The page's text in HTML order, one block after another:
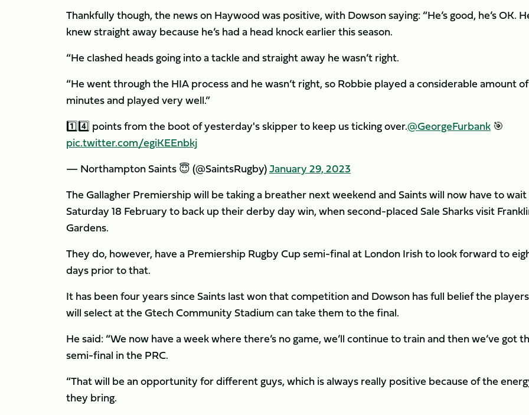
Thankfully though, the news on Haywood was positive, with Dowson saying: “He’s good, he’s OK.
knew straight away because he’s had a head knock earlier this season.
“He clashed heads going into a tackle and straight away he wasn’t right.
“He went through the HIA process and he wasn’t right, so Robbie played a considerable amount of
minutes and played very well.”
1️⃣4️⃣ points from the boot of yesterday's skipper to keep us ticking over.@GeorgeFurbank 🎯
pic.twitter.com/egiKEEnbkj
— Northampton Saints 😇 (@SaintsRugby)January 29, 2023
The Gallagher Premiership will be taking a breather next weekend and Saints will now have to
Saturday 18 February to back up their derby day win, when second-placed Sale Sharks visit
Gardens.
They do, however, have a Premiership Rugby Cup semi-final at London Irish to look forward to
days prior to that.
It has been four years since Saints last won that competition and Dowson has full belief the
will select at the Gtech Community Stadium can take them to the final.
He said: “We now have a week where there’s no game, we’ll continue to train and then we’ve got
semi-final in the PRC.
“That will be an opportunity for different guys, which is always really positive because of the
they bring.